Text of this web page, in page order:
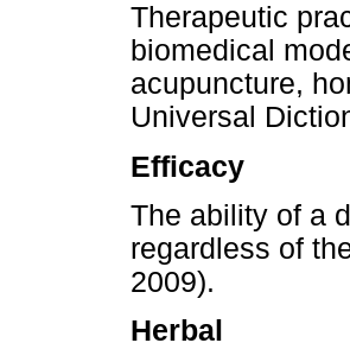
Therapeutic
biomedical
acupuncture,
Universal
Efficacy
The ability of a
regardless of
2009).
Herbal